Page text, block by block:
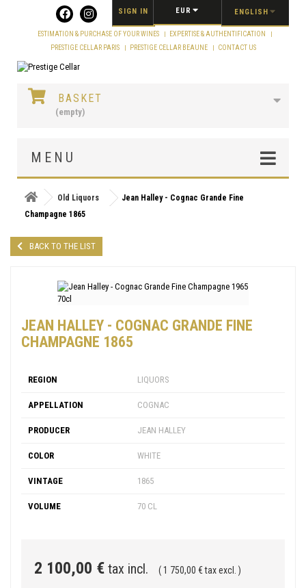
ENGLISH
EUR
SIGN IN
ESTIMATION & PURCHASE OF YOUR WINES
EXPERTISE & AUTHENTIFICATION
PRESTIGE CELLAR PARIS
PRESTIGE CELLAR BEAUNE CONTACT US
BASKET
(empty)
MENU
Old Liquors
Jean Halley - Cognac Grande Fine
Champagne 1865
BACK TO THE LIST
JEAN HALLEY - COGNAC GRANDE FINE
CHAMPAGNE 1865
REGION LIQUORS
APPELLATION COGNAC
PRODUCER JEAN HALLEY
COLOR WHITE
VINTAGE 1865
VOLUME 70 CL
2 100,00 € tax incl. ( 1 750,00 € tax excl. )
Cookies management panel